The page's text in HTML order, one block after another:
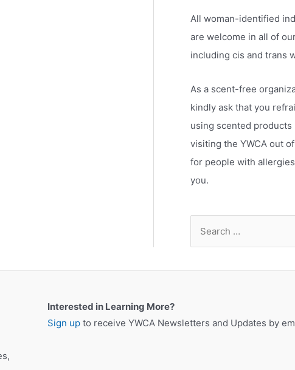
All woman-identified
are welcome in all of
including cis and trans
As a scent-free
kindly ask that you
using scented products
visiting the YWCA out
for people with
you.
Interested in Learning More?
Sign up to receive YWCA Newsletters and Updates by